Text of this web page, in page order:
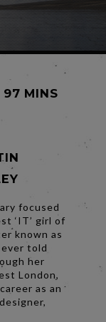
MINS
focused
‘IT’ girl of
known as
told
her
London,
as an